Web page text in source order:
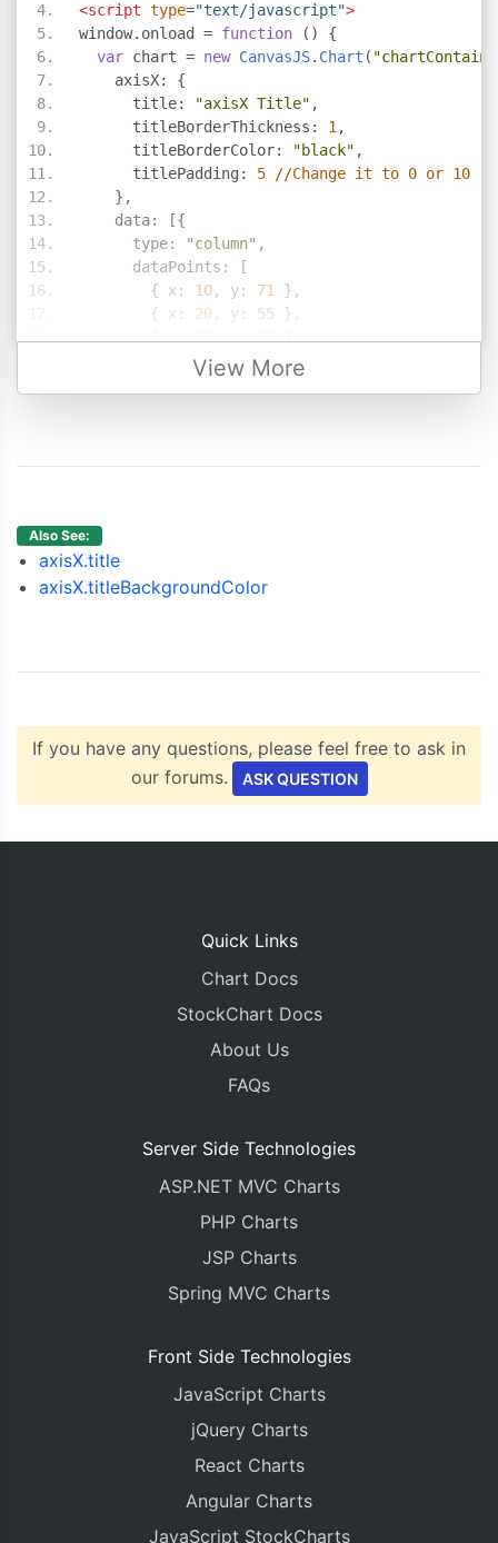
<script type="text/javascript">
window. onload = function ()
{
var chart = new CanvasJS. Chart (
    axisX
:
{
      title
: "axisX Title" ,
      titleBorderThickness
: 1 ,
      titleBorderColor
: "black" ,
      titlePadding
: 5
//Change it to 0 or 10
},
    data
:
[{
      type
: "column" ,
      dataPoints
:
[
{ x : 10, y: 71
},
{ x : 20 , y : 55
},
40 , y : 65
},
});
  chart
.render();
300px
</body>
</html>
View More
Also See:
axisX.title
axisX.titleBackgroundColor
If you have any questions, please feel free to ask in
our forums.
ASK QUESTION
Quick Links
Chart Docs
StockChart Docs
About Us
FAQs
Server Side Technologies
ASP.NET MVC Charts
PHP Charts
JSP Charts
Spring MVC Charts
Front Side Technologies
JavaScript Charts
jQuery Charts
React Charts
Angular Charts
JavaScript StockCharts